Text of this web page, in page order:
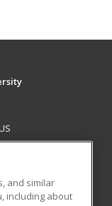
and similar
including about